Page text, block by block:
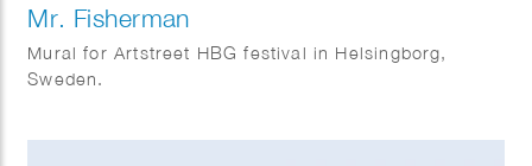
Mr. Fisherman
Mural for Artstreet HBG festival in Helsingborg,
Sweden.